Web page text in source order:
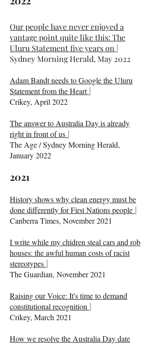
Our people have never enjoyed a
vantage point quite like this: The
Uluru Statement five years on |
Sydney Morning Herald, May 2022
Adam Bandt needs to Google the Uluru
Statement from the Heart |
Crikey, April 2022
The answer to Australia Day is already
right in front of us |
The Age / Sydney Morning Herald,
January 2022
2021
History shows why clean energy must be
done differently for First Nations people |
Canberra Times, November 2021
I write while my chidren steal cars and rob
houses: the awful human costs of racist
stereotypes |
The Guardian, November 2021
Raising our Voice: It's time to demand
constitutional recognition |
Crikey, March 2021
How we resolve the Australia Day date